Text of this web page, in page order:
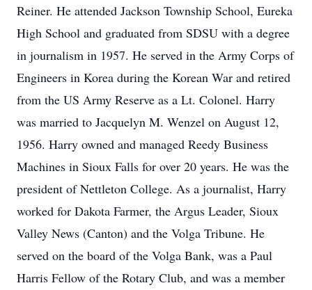
Reiner. He attended Jackson Township School, Eureka
High School and graduated from SDSU with a degree
in journalism in 1957. He served in the Army Corps of
Engineers in Korea during the Korean War and retired
from the US Army Reserve as a Lt. Colonel. Harry
was married to Jacquelyn M. Wenzel on August 12,
1956. Harry owned and managed Reedy Business
Machines in Sioux Falls for over 20 years. He was the
president of Nettleton College. As a journalist, Harry
worked for Dakota Farmer, the Argus Leader, Sioux
Valley News (Canton) and the Volga Tribune. He
served on the board of the Volga Bank, was a Paul
Harris Fellow of the Rotary Club, and was a member